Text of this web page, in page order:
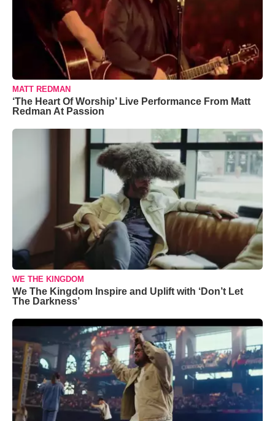
MATT REDMAN
‘The Heart Of Worship’ Live Performance From Matt
Redman At Passion
WE THE KINGDOM
We The Kingdom Inspire and Uplift with ‘Don’t Let
The Darkness’